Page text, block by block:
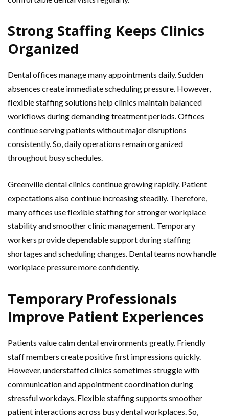
Strong Staffing Keeps Clinics
Organized
Dental offices manage many appointments daily. Sudden
absences create immediate scheduling pressure. However,
flexible staffing solutions help clinics maintain balanced
workflows during demanding treatment periods. Offices
continue serving patients without major disruptions
consistently. So, daily operations remain organized
throughout busy schedules.
Greenville dental clinics continue growing rapidly. Patient
expectations also continue increasing steadily. Therefore,
many offices use flexible staffing for stronger workplace
stability and smoother clinic management. Temporary
workers provide dependable support during staffing
shortages and scheduling changes. Dental teams now handle
workplace pressure more confidently.
Temporary Professionals
Improve Patient Experiences
Patients value calm dental environments greatly. Friendly
staff members create positive first impressions quickly.
However, understaffed clinics sometimes struggle with
communication and appointment coordination during
stressful workdays. Flexible staffing supports smoother
patient interactions across busy dental workplaces. So,